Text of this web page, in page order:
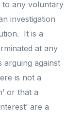
to any voluntary
investigation
It is a
at any
arguing against
is not a
or that a
are a